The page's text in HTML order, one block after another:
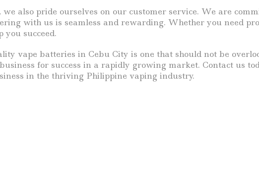
also pride ourselves on our customer service. We are
with us is seamless and rewarding. Whether you need
succeed.
vape batteries in Cebu City is one that should not be
for success in a rapidly growing market. Contact us
in the thriving Philippine vaping industry.